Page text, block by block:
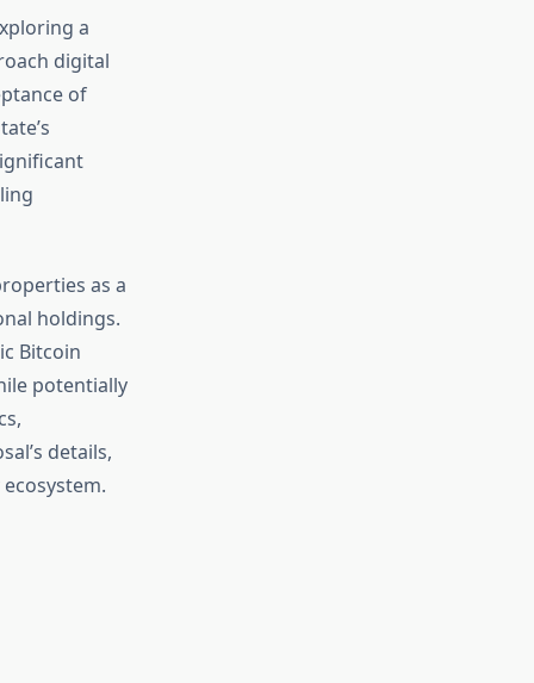
a
digital
of
as a
holdings.
Bitcoin
potentially
details,